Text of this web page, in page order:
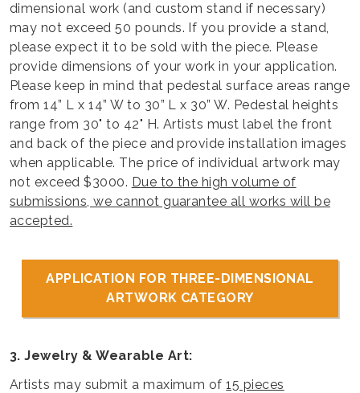
dimensional work (and custom stand if necessary)
may not exceed 50 pounds. If you provide a stand,
please expect it to be sold with the piece. Please
provide dimensions of your work in your application.
Please keep in mind that pedestal surface areas range
from 14” L x 14” W to 30” L x 30” W. Pedestal heights
range from 30" to 42" H. Artists must label the front
and back of the piece and provide installation images
when applicable. The price of individual artwork may
not exceed $3000. Due to the high volume of
submissions, we cannot guarantee all works will be
accepted.
APPLICATION FOR THREE-DIMENSIONAL
ARTWORK CATEGORY
3. Jewelry & Wearable Art:
Artists may submit a maximum of15 pieces